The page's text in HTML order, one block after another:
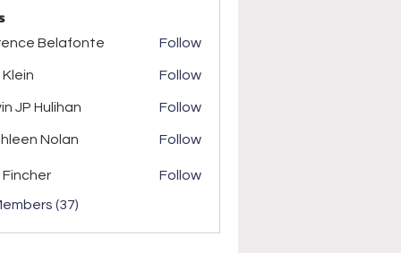
Belafonte Follow
Klein Follow
JP Hulihan Follow
Nolan Follow
Fincher Follow
(37)